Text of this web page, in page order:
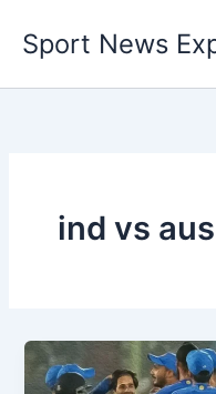
content
Sport News
ind vs